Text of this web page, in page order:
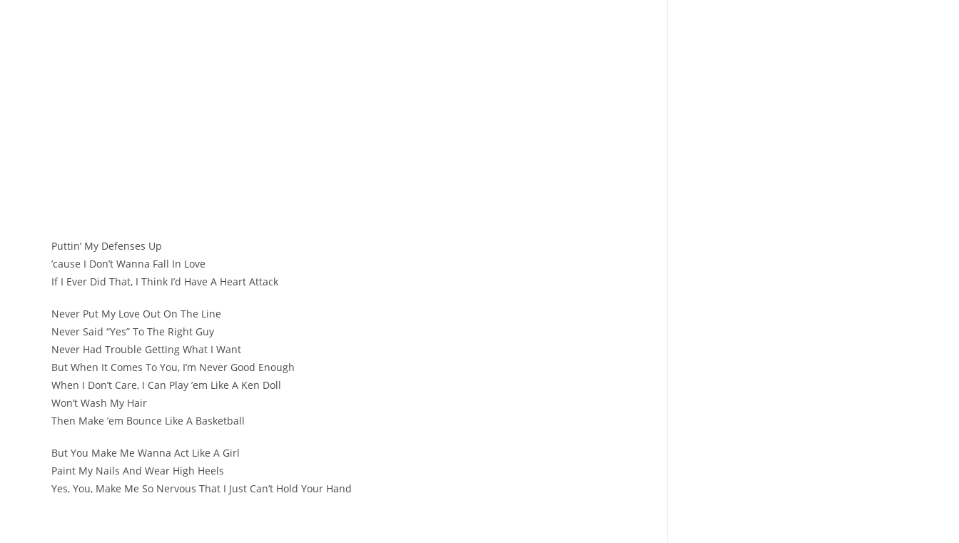
Puttin’ My Defenses Up
’cause I Don’t Wanna Fall In Love
If I Ever Did That, I Think I’d Have A Heart Attack
Never Put My Love Out On The Line
Never Said “Yes” To The Right Guy
Never Had Trouble Getting What I Want
But When It Comes To You, I’m Never Good Enough
When I Don’t Care, I Can Play ’em Like A Ken Doll
Won’t Wash My Hair
Then Make ’em Bounce Like A Basketball
But You Make Me Wanna Act Like A Girl
Paint My Nails And Wear High Heels
Yes, You, Make Me So Nervous That I Just Can’t Hold Your Hand